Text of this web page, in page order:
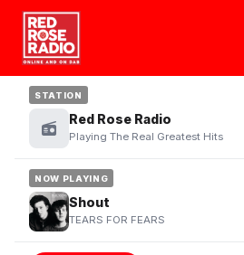
STATION
Red Rose Radio
Playing The Real Greatest Hits
NOW PLAYING
Shout
TEARS FOR FEARS